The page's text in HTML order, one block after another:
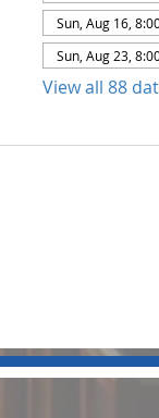
Sun, Aug 16,
Sun, Aug 23,
View all 88